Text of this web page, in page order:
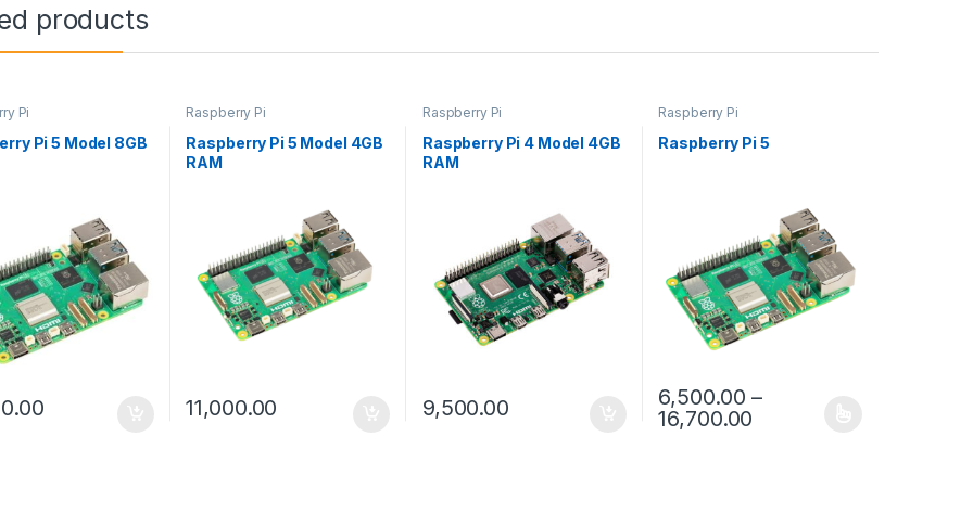
products
Pi
Pi 5 Model 8GB
Raspberry Pi
Raspberry Pi 5 Model 4GB
RAM
11,000.00
Raspberry Pi
Raspberry Pi 4 Model 4GB
RAM
9,500.00
Raspberry Pi
Raspberry Pi 5
6,500.00 –
16,700.00
This product has multiple variants. The